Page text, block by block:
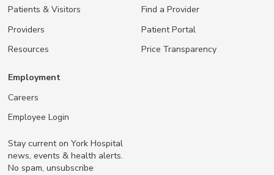
Patients & Visitors
Providers
Resources
Find a Provider
Patient Portal
Price Transparency
Employment
Careers
Employee Login
Stay current on York Hospital
news, events & health alerts.
No spam, unsubscribe